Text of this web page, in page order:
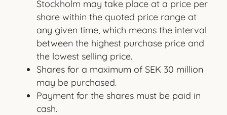
Stockholm may take place at a price per
share within the quoted price range at
any given time, which means the interval
between the highest purchase price and
the lowest selling price.
Shares for a maximum of SEK 30 million
may be purchased.
Payment for the shares must be paid in
cash.